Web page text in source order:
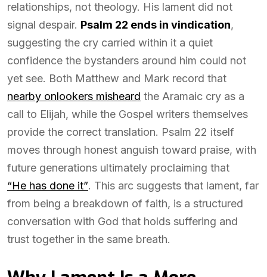
relationships, not theology. His lament did not
signal despair. Psalm 22 ends in vindication,
suggesting the cry carried within it a quiet
confidence the bystanders around him could not
yet see. Both Matthew and Mark record that
nearby onlookers misheard the Aramaic cry as a
call to Elijah, while the Gospel writers themselves
provide the correct translation. Psalm 22 itself
moves through honest anguish toward praise, with
future generations ultimately proclaiming that
“He has done it”. This arc suggests that lament, far
from being a breakdown of faith, is a structured
conversation with God that holds suffering and
trust together in the same breath.